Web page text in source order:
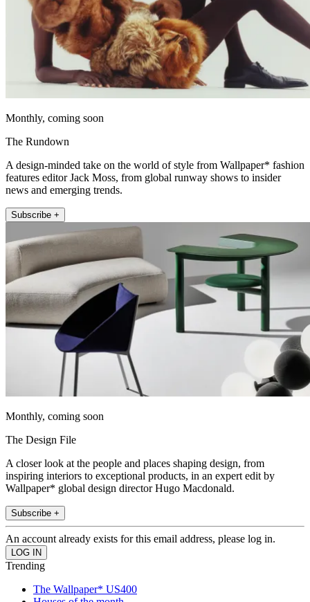
Monthly, coming soon
The Rundown
A design-minded take on the world of style from Wallpaper* fashion
features editor Jack Moss, from global runway shows to insider
news and emerging trends.
Subscribe +
Monthly, coming soon
The Design File
A closer look at the people and places shaping design, from
inspiring interiors to exceptional products, in an expert edit by
Wallpaper* global design director Hugo Macdonald.
Subscribe +
An account already exists for this email address, please log in.
Trending
The Wallpaper* US400